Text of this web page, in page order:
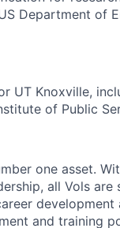
Department of
UT Knoxville,
of Public
one asset.
all Vols
and training